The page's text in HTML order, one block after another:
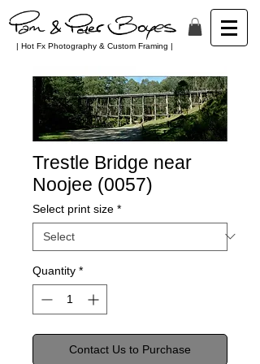
| Hot Fx Photography & Custom Framing |
Trestle Bridge near
Noojee (0057)
Select print size *
Quantity *
Contact Us to Purchase